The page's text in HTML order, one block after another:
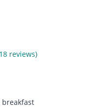
reviews)